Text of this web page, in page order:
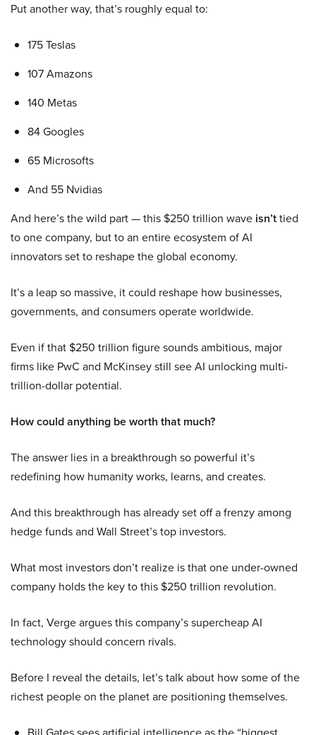
Put another way, that’s roughly equal to:
175 Teslas
107 Amazons
140 Metas
84 Googles
65 Microsofts
And 55 Nvidias
And here’s the wild part — this $250 trillion wave isn’ttied
to one company, but to an entire ecosystem of AI
innovators set to reshape the global economy.
It’s a leap so massive, it could reshape how businesses,
governments, and consumers operate worldwide.
Even if that $250 trillion figure sounds ambitious, major
firms like PwC and McKinsey still see AI unlocking multi-
trillion-dollar potential.
How could anything be worth that much?
The answer lies in a breakthrough so powerful it’s
redefining how humanity works, learns, and creates.
And this breakthrough has already set off a frenzy among
hedge funds and Wall Street’s top investors.
What most investors don’t realize is that one under-owned
company holds the key to this $250 trillion revolution.
In fact, Verge argues this company’s supercheap AI
technology should concern rivals.
Before I reveal the details, let’s talk about how some of the
richest people on the planet are positioning themselves.